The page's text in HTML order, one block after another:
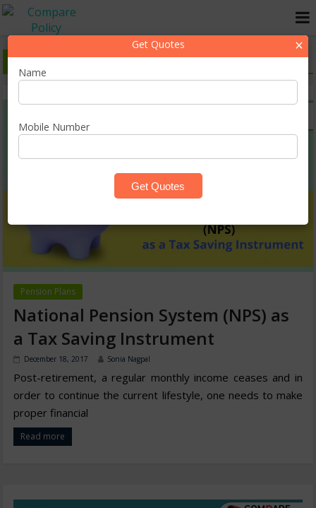
Latest Pension Plans Blogs in India
Pension Plans
National Pension System (NPS) as
a Tax Saving Instrument
December 18, 2017 Sonia Nagpal
Post-retirement, a regular monthly income ceases and in
order to continue the current lifestyle, one needs to make
proper financial
Read more
Get Quotes ×
Name
Mobile Number